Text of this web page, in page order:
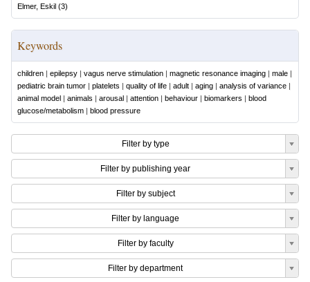
Elmer, Eskil (3)
Keywords
children | epilepsy | vagus nerve stimulation | magnetic resonance imaging | male |
pediatric brain tumor | platelets | quality of life | adult | aging | analysis of variance |
animal model | animals | arousal | attention | behaviour | biomarkers | blood
glucose/metabolism | blood pressure
Filter by type
Filter by publishing year
Filter by subject
Filter by language
Filter by faculty
Filter by department